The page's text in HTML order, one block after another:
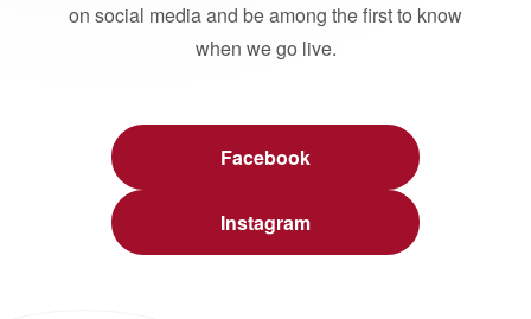
on social media and be among the first to know
when we go live.
Facebook
Instagram